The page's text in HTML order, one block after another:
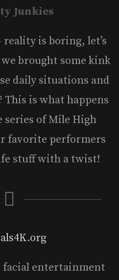
reality is boring, let’s
brought some kink
daily situations and
This is what happens
series of Mile High
favorite performers
stuff with a twist!
facial entertainment